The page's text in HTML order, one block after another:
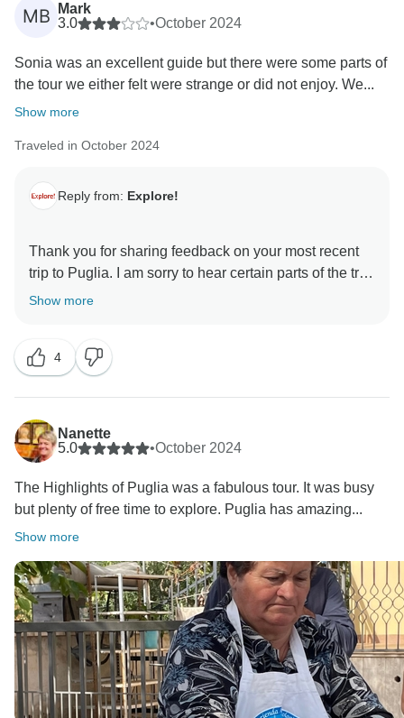
MB
Mark
3.0
•October 2024
Sonia was an excellent guide but there were some parts of
the tour we either felt were strange or did not enjoy. We...
Show more
Traveled in October 2024
Reply from: Explore!
Thank you for sharing feedback on your most recent
trip to Puglia. I am sorry to hear certain parts of the trip
left you feeling a little disappointed.
compulsory element of our trips, it is down to personal
preference and our Explore leaders usually organise a
tip kitty to make things easier.
As part of the group experience, we like to encourage
that the group eat together as it adds to the small
group adventure, however this is not compulsory, and
we will never push this if it makes you uncomfortable.
hotels we try to consider the general ambience of the
accommodation and its location. Therefore, by the
very nature of our tours this sometimes means a
compromise with some hotels having fewer facilities
but being situated in areas of outstanding beauty or in
interesting or unusual buildings. For many of our
customers, these features outweigh the lack of
Show more
4
Nanette
5.0
•October 2024
The Highlights of Puglia was a fabulous tour. It was busy
but plenty of free time to explore. Puglia has amazing...
Show more